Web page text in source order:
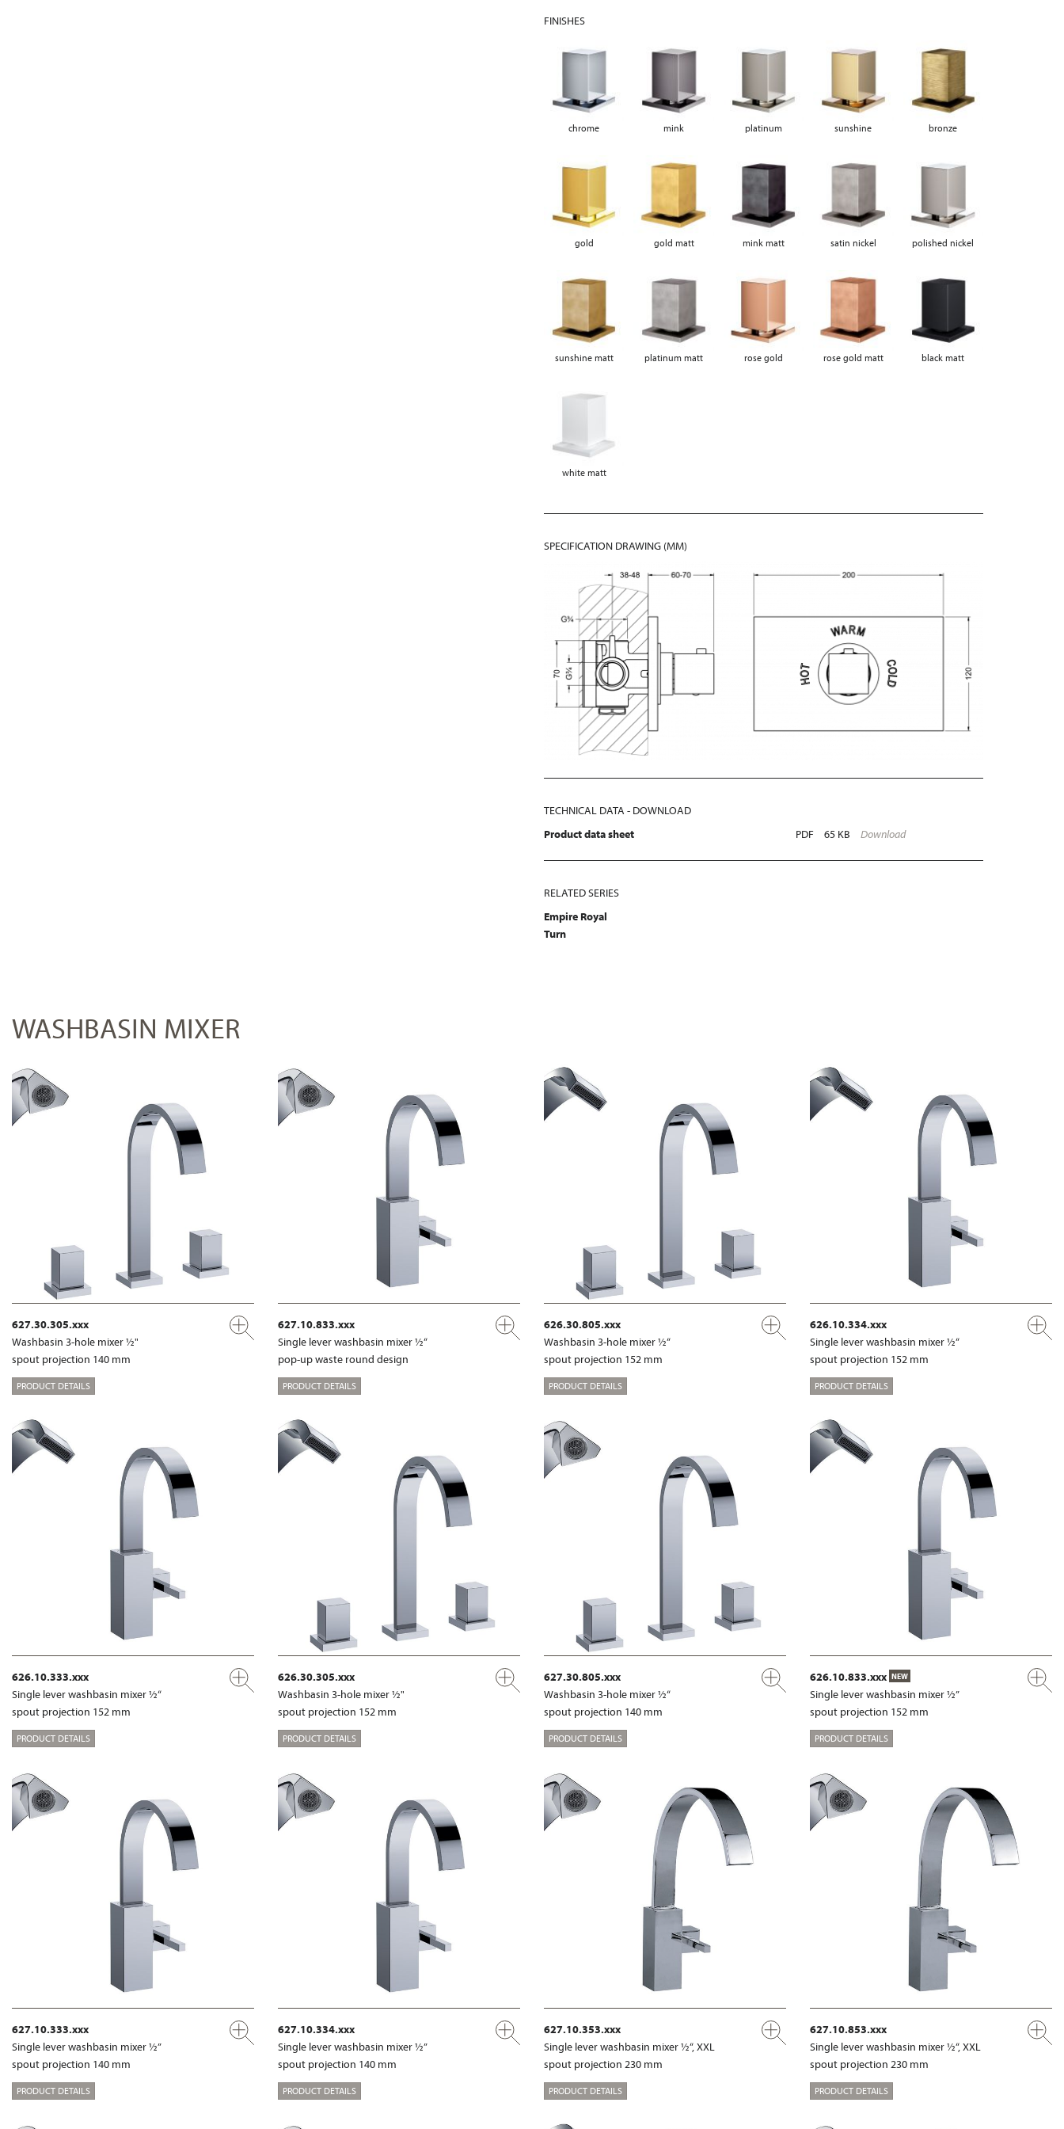
FINISHES
chrome mink platinum sunshine bronze
gold gold matt mink matt satin nickel polished nickel
sunshine matt platinum matt rose gold rose gold matt black matt
white matt
SPECIFICATION DRAWING (MM)
TECHNICAL DATA - DOWNLOAD
Product data sheet
PDF 65 KB Download
RELATED SERIES
Empire Royal
Turn
WASHBASIN MIXER
627.30.305.xxx
Washbasin 3-hole mixer ½"
spout projection 140 mm
PRODUCT DETAILS
627.10.833.xxx
Single lever washbasin mixer ½“
pop-up waste round design
PRODUCT DETAILS
626.30.805.xxx
Washbasin 3-hole mixer ½“
spout projection 152 mm
PRODUCT DETAILS
626.10.334.xxx
Single lever washbasin mixer ½“
spout projection 152 mm
PRODUCT DETAILS
626.10.333.xxx
Single lever washbasin mixer ½“
spout projection 152 mm
PRODUCT DETAILS
626.30.305.xxx
Washbasin 3-hole mixer ½"
spout projection 152 mm
PRODUCT DETAILS
627.30.805.xxx
Washbasin 3-hole mixer ½“
spout projection 140 mm
PRODUCT DETAILS
626.10.833.xxx NEW
Single lever washbasin mixer ½”
spout projection 152 mm
PRODUCT DETAILS
627.10.333.xxx
Single lever washbasin mixer ½”
spout projection 140 mm
PRODUCT DETAILS
627.10.334.xxx
Single lever washbasin mixer ½”
spout projection 140 mm
PRODUCT DETAILS
627.10.353.xxx
Single lever washbasin mixer ½“, XXL
spout projection 230 mm
PRODUCT DETAILS
627.10.853.xxx
Single lever washbasin mixer ½“, XXL
spout projection 230 mm
PRODUCT DETAILS